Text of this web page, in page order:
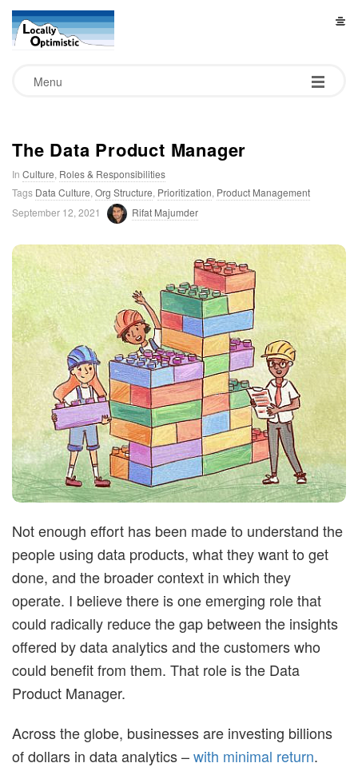
L
a
l
l
y
O
p
i
m
i
s
t
i
c
Menu
The Data Product Manager
In Culture Roles & Responsibilities
Tags Data Culture Org Structure Prioritization Product Management
September 12, 2021
Rifat Majumder
Not enough effort has been made to understand the
people using data products, what they want to get
done, and the broader context in which they
operate. I believe there is one emerging role that
could radically reduce the gap between the insights
offered by data analytics and the customers who
could benefit from them. That role is the Data
Product Manager.
Across the globe, businesses are investing billions
of dollars in data analytics –with minimal return.